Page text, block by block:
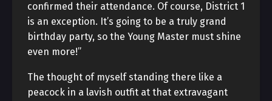
confirmed their attendance. Of course, District 1
is an exception. It’s going to be a truly grand
birthday party, so the Young Master must shine
even more!”
The thought of myself standing there like a
peacock in a lavish outfit at that extravagant